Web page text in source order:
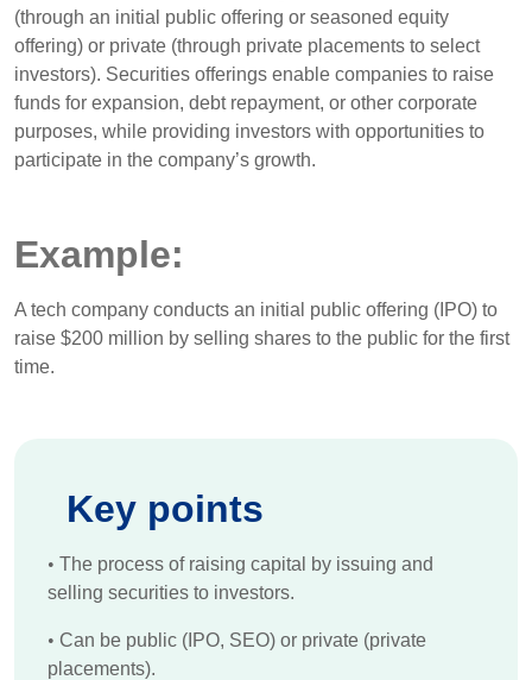
(through an initial public offering or seasoned equity
offering) or private (through private placements to select
investors). Securities offerings enable companies to raise
funds for expansion, debt repayment, or other corporate
purposes, while providing investors with opportunities to
participate in the company’s growth.
Example:
A tech company conducts an initial public offering (IPO) to
raise $200 million by selling shares to the public for the first
time.
Key points
• The process of raising capital by issuing and
selling securities to investors.
• Can be public (IPO, SEO) or private (private
placements).